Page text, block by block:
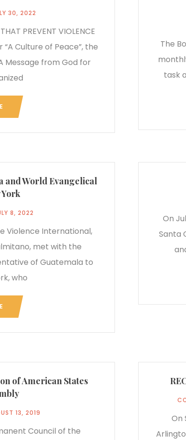
30, 2022
PREVENT VIOLENCE
Culture of Peace”, the
Message from God for
The
task
and World Evangelical
8, 2022
Violence International,
met with the
of Guatemala to
who
On
Santa
of American States
13, 2019
Council of the
On